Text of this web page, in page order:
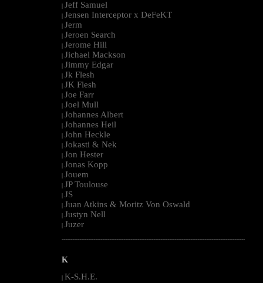
| Jeff Samuel
| Jensen Interceptor x DeFeKT
| Jerm
| Jeroen Search
| Jerome Hill
| Jichael Mackson
| Jimmy Edgar
| Jk Flesh
| JK Flesh
| Joe Farr
| Joel Mull
| Johannes Albert
| Johannes Heil
| John Heckle
| Jokasti & Nek
| Jon Hester
| Jonas Kopp
| Jouem
| JP Toulouse
| JS
| Juan Atkins & Moritz Von Oswald
| Justyn Nell
| Juzer
--------------------------------------------------------------------------------------------------------
K
| K-S.H.E.